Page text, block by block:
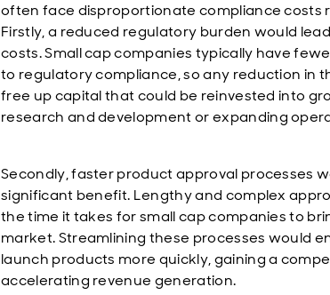
often face disproportionate compliance costs
Firstly, a reduced regulatory burden would
costs. Small cap companies typically have
to regulatory compliance, so any reduction in
free up capital that could be reinvested into
research and development or expanding
Secondly, faster product approval processes
significant benefit. Lengthy and complex
the time it takes for small cap companies to
market. Streamlining these processes would
launch products more quickly, gaining a
accelerating revenue generation.